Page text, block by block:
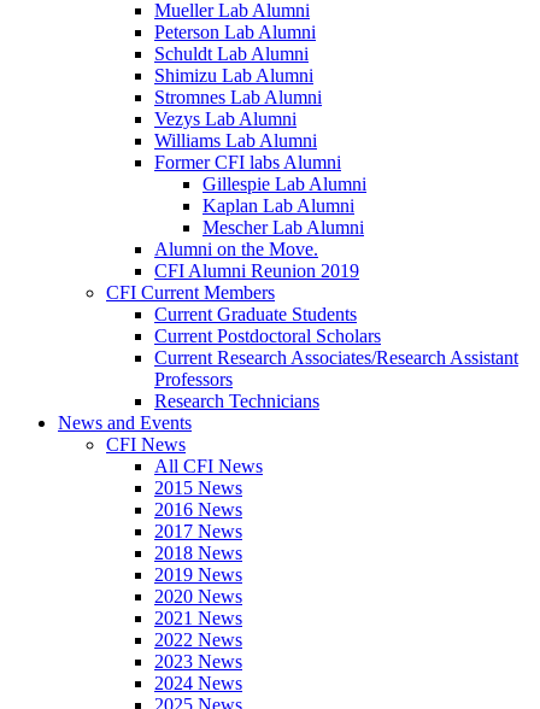
Mueller Lab Alumni
Peterson Lab Alumni
Schuldt Lab Alumni
Shimizu Lab Alumni
Stromnes Lab Alumni
Vezys Lab Alumni
Williams Lab Alumni
Former CFI labs Alumni
Gillespie Lab Alumni
Kaplan Lab Alumni
Mescher Lab Alumni
Alumni on the Move.
CFI Alumni Reunion 2019
CFI Current Members
Current Graduate Students
Current Postdoctoral Scholars
Current Research Associates/Research Assistant
Professors
Research Technicians
News and Events
CFI News
All CFI News
2015 News
2016 News
2017 News
2018 News
2019 News
2020 News
2021 News
2022 News
2023 News
2024 News
2025 News